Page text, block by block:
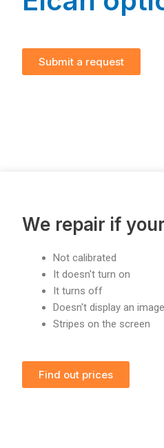
Submit a request
We repair if
Not calibrated
It doesn't turn on
It turns off
Doesn't display an image
Stripes on the screen
Find out prices